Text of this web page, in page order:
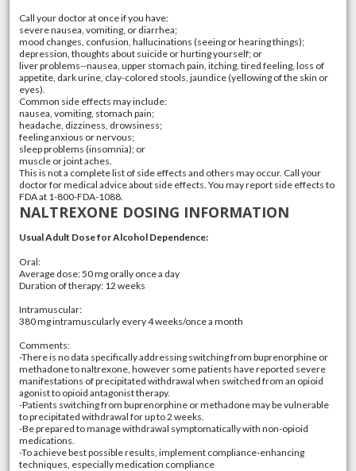
Call your doctor at once if you have:
severenausea, vomiting, or diarrhea;
mood changes, confusion, hallucinations (seeing or hearing things);
depression, thoughts about suicide or hurting yourself; or
liver problems--nausea, upper stomach pain, itching, tired feeling, loss of
appetite, dark urine, clay-colored stools, jaundice(yellowing of the skin or
eyes).
Common side effects may include:
nausea, vomiting, stomach pain;
headache, dizziness, drowsiness;
feeling anxious or nervous;
sleep problems (insomnia); or
muscle or joint aches.
This is not a complete list of side effects and others may occur. Call your
doctor for medical advice about side effects. You may report side effects to
FDA at 1-800-FDA-1088.
NALTREXONE DOSING INFORMATION
Usual Adult Dose for Alcohol Dependence:
Oral:
Average dose: 50 mg orally once a day
Duration of therapy: 12 weeks
Intramuscular:
380 mg intramuscularly every 4 weeks/once a month
Comments:
-There is no data specifically addressing switching from buprenorphine or
methadone to naltrexone, however some patients have reported severe
manifestations of precipitated withdrawal when switched from an opioid
agonist to opioid antagonist therapy.
-Patients switching from buprenorphine or methadone may be vulnerable
to precipitated withdrawal for up to 2 weeks.
-Be prepared to manage withdrawal symptomatically with non-opioid
medications.
-To achieve best possible results, implement compliance-enhancing
techniques, especially medication compliance